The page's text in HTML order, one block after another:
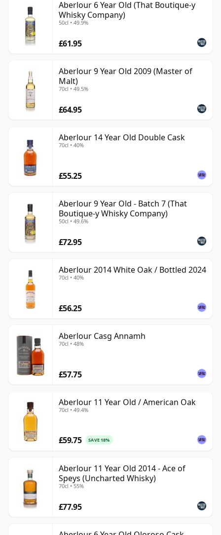
Aberlour 6 Year Old (That Boutique-y
Whisky Company)
50cl • 49.9%
£61.95
Aberlour 9 Year Old 2009 (Master of
Malt)
70cl • 49.5%
£64.95
Aberlour 14 Year Old Double Cask
70cl • 40%
£55.25
Aberlour 9 Year Old - Batch 7 (That
Boutique-y Whisky Company)
50cl • 49.6%
£72.95
Aberlour 2014 White Oak / Bottled 2024
70cl • 40%
£56.25
Aberlour Casg Annamh
70cl • 48%
£57.75
Aberlour 11 Year Old / American Oak
70cl • 49.4%
£59.75 SAVE 18%
Aberlour 11 Year Old 2014 - Ace of
Speys (Uncharted Whisky)
70cl • 55%
£77.95